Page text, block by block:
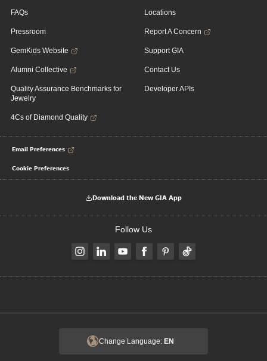
FAQs
Pressroom
GemKids Website
Alumni Collective
Quality Assurance Benchmarks for
Jewelry
4Cs of Diamond Quality
Locations
Report A Concern
Support GIA
Contact Us
Developer APIs
Email Preferences
Cookie Preferences
Download the New GIA App
Follow Us
Change Language: EN